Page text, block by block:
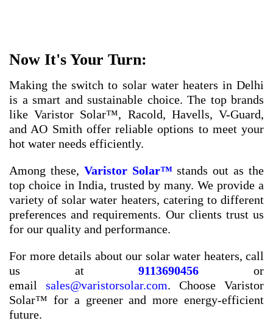
Now It's Your Turn:
Making the switch to solar water heaters in Delhi
is a smart and sustainable choice. The top brands
like Varistor Solar™, Racold, Havells, V-Guard,
and AO Smith offer reliable options to meet your
hot water needs efficiently.
Among these, Varistor Solar™stands out as the
top choice in India, trusted by many. We provide a
variety of solar water heaters, catering to different
preferences and requirements. Our clients trust us
for our quality and performance.
For more details about our solar water heaters, call
us at9113690456 or
email sales@varistorsolar.com. Choose Varistor
Solar™ for a greener and more energy-efficient
future.